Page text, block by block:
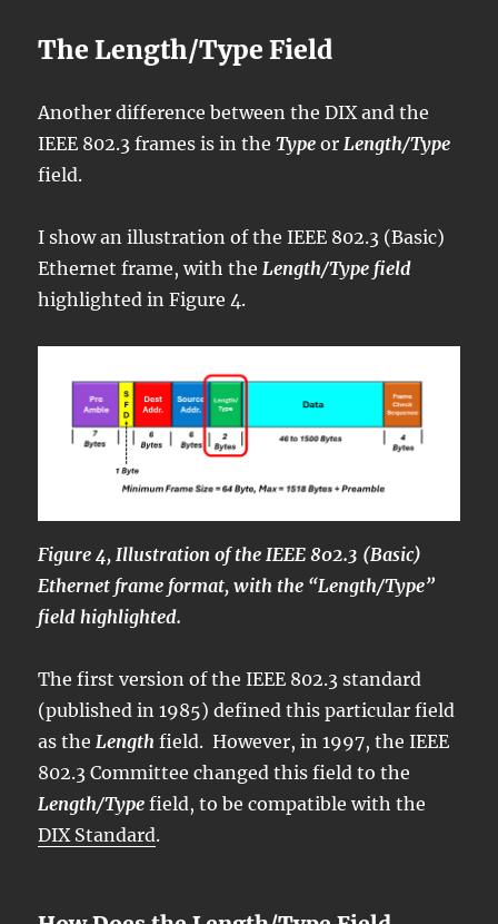
The Length/Type Field
Another difference between the DIX and the
IEEE 802.3 frames is in theType orLength/Type
field.
I show an illustration of the IEEE 802.3 (Basic)
Ethernet frame, with theLength/Type field
highlighted in Figure 4.
Figure 4, Illustration of the IEEE 802.3 (Basic)
Ethernet frame format, with the “Length/Type”
field highlighted.
The first version of the IEEE 802.3 standard
(published in 1985) defined this particular field
as theLength field. However, in 1997, the IEEE
802.3 Committee changed this field to the
Length/Type field, to be compatible with the
DIX Standard.